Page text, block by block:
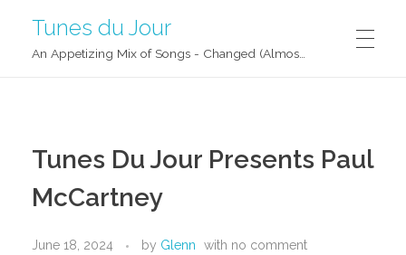
Tunes du Jour
Tunes Du Jour Presents Paul
McCartney
June 18, 2024 by Glenn with no comment